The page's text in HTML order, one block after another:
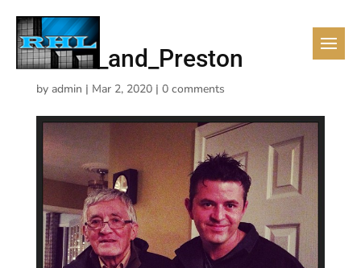
Frank_and_Preston
by admin | Mar 2, 2020| 0 comments